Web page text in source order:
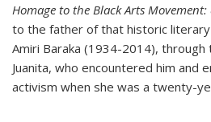
Homage to the Black Arts
to the father of that historic
Amiri Baraka (1934-2014), through
Juanita, who encountered him and
activism when she was a twenty-